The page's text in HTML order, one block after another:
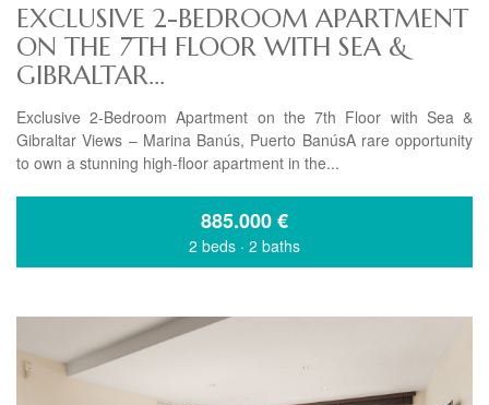
EXCLUSIVE 2-BEDROOM APARTMENT
ON THE 7TH FLOOR WITH SEA &
GIBRALTAR...
Exclusive 2-Bedroom Apartment on the 7th Floor with Sea &
Gibraltar Views – Marina Banús, Puerto BanúsA rare opportunity
to own a stunning high-floor apartment in the...
885.000€
2 beds · 2 baths